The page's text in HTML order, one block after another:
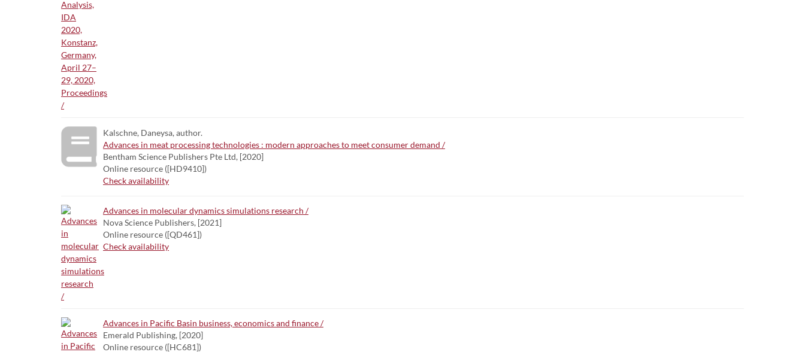
Kalschne, Daneysa, author.
Advances in meat processing technologies : modern approaches to meet consumer demand /
Bentham Science Publishers Pte Ltd, [2020]
Online resource ([HD9410])
Check availability
Advances in molecular dynamics simulations research /
Nova Science Publishers, [2021]
Online resource ([QD461])
Check availability
Advances in Pacific Basin business, economics and finance /
Emerald Publishing, [2020]
Online resource ([HC681])